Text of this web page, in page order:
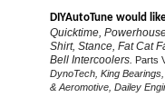
DIYAutoTune would
Quicktime,
Shirt, Stance, Fat Cat
Bell Intercoolers. Parts
DynoTech, King
& Aeromotive, Dailey